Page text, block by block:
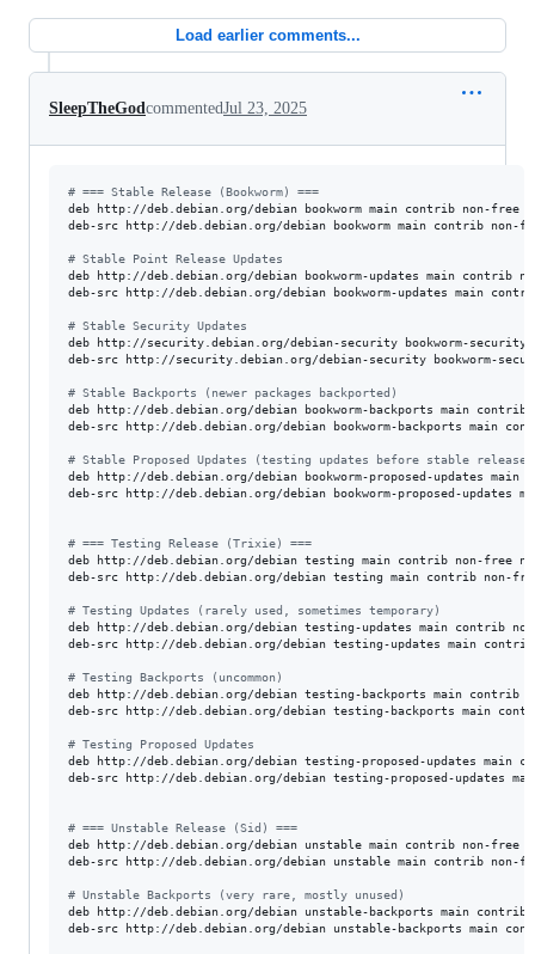
Load earlier comments...
SleepTheGodcommentedJul 23, 2025
# === Stable Release (Bookworm) ===
deb http://deb.debian.org/debian bookworm main contrib non-free
deb-src http://deb.debian.org/debian bookworm main contrib non-
# Stable Point Release Updates
deb http://deb.debian.org/debian bookworm-updates main contrib
deb-src http://deb.debian.org/debian bookworm-updates main
# Stable Security Updates
deb http://security.debian.org/debian-security bookworm-
deb-src http://security.debian.org/debian-security bookworm-
# Stable Backports (newer packages backported)
deb http://deb.debian.org/debian bookworm-backports main
deb-src http://deb.debian.org/debian bookworm-backports main
# Stable Proposed Updates (testing updates before stable release)
deb http://deb.debian.org/debian bookworm-proposed-updates
deb-src http://deb.debian.org/debian bookworm-proposed-updates
# === Testing Release (Trixie) ===
deb http://deb.debian.org/debian testing main contrib non-free
deb-src http://deb.debian.org/debian testing main contrib non-
# Testing Updates (rarely used, sometimes temporary)
deb http://deb.debian.org/debian testing-updates main contrib
deb-src http://deb.debian.org/debian testing-updates main
# Testing Backports (uncommon)
deb http://deb.debian.org/debian testing-backports main contrib
deb-src http://deb.debian.org/debian testing-backports main
# Testing Proposed Updates
deb http://deb.debian.org/debian testing-proposed-updates main
deb-src http://deb.debian.org/debian testing-proposed-updates
# === Unstable Release (Sid) ===
deb http://deb.debian.org/debian unstable main contrib non-free
deb-src http://deb.debian.org/debian unstable main contrib non-
# Unstable Backports (very rare, mostly unused)
deb http://deb.debian.org/debian unstable-backports main contrib
deb-src http://deb.debian.org/debian unstable-backports main